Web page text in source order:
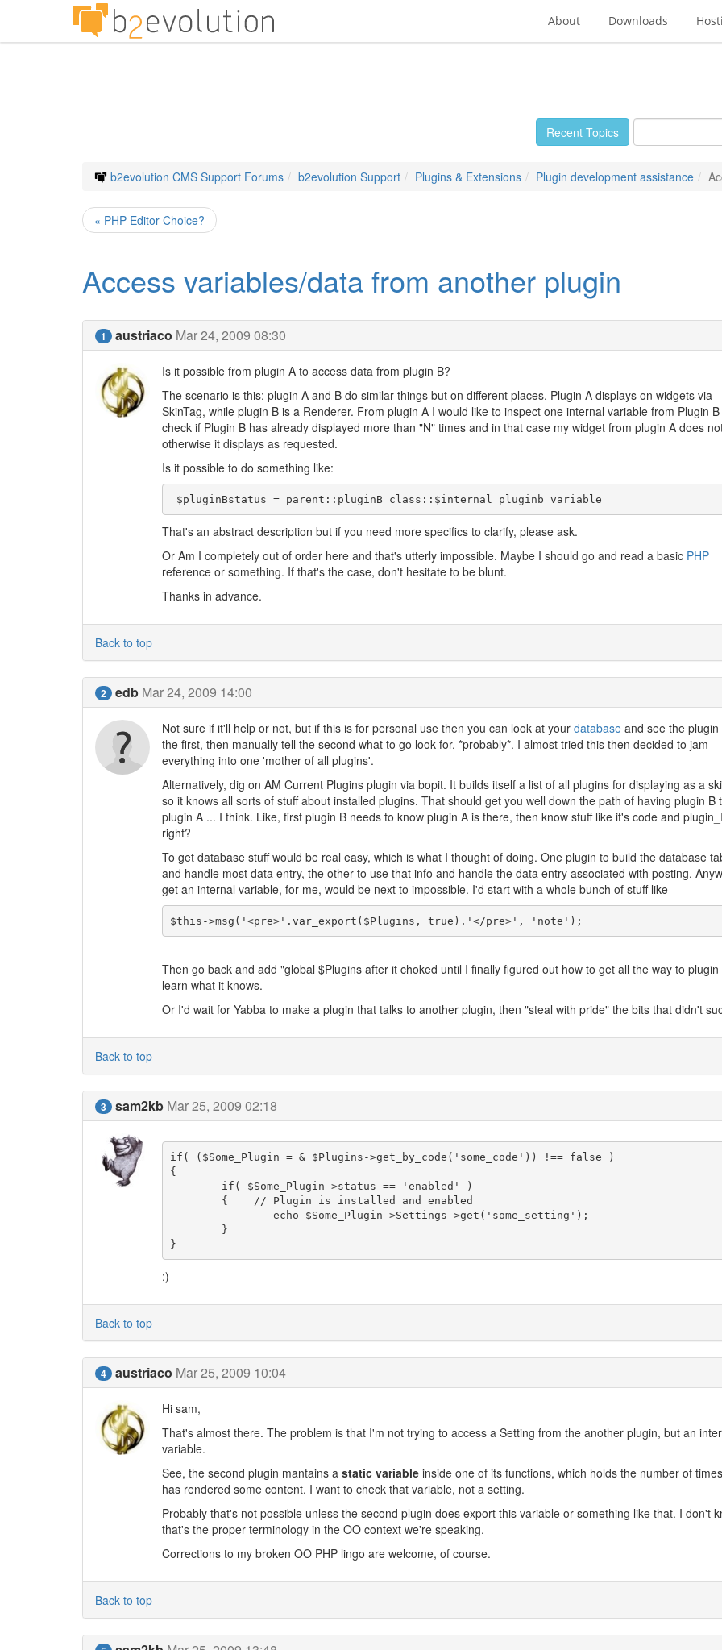
About Downloads
Recent Topics
b2evolution CMS Support Forums b2evolution Support Plugins & Extensions Plugin development assistance
« PHP Editor Choice?
Access variables/data from another plugin
1 austriaco Mar 24, 2009 08:30
Is it possible from plugin A to access data from plugin B?
The scenario is this: plugin A and B do similar things but on different places. Plugin A displays on widgets via
SkinTag, while plugin B is a Renderer. From plugin A I would like to inspect one internal variable from Plugin
check if Plugin B has already displayed more than "N" times and in that case my widget from plugin A does
otherwise it displays as requested.
Is it possible to do something like:
$pluginBstatus = parent::pluginB_class::$internal_pluginb_variable
That's an abstract description but if you need more specifics to clarify, please ask.
Or Am I completely out of order here and that's utterly impossible. Maybe I should go and read a basic PHP
reference or something. If that's the case, don't hesitate to be blunt.
Thanks in advance.
Back to top
2 edb Mar 24, 2009 14:00
Not sure if it'll help or not, but if this is for personal use then you can look at your databaseand see the plugin
the first, then manually tell the second what to go look for. *probably*. I almost tried this then decided to jam
everything into one 'mother of all plugins'.
Alternatively, dig on AM Current Plugins plugin via bopit. It builds itself a list of all plugins for displaying as a
so it knows all sorts of stuff about installed plugins. That should get you well down the path of having plugin B
plugin A ... I think. Like, first plugin B needs to know plugin A is there, then know stuff like it's code and
right?
To get database stuff would be real easy, which is what I thought of doing. One plugin to build the database
and handle most data entry, the other to use that info and handle the data entry associated with posting.
get an internal variable, for me, would be next to impossible. I'd start with a whole bunch of stuff like
$this->msg('<pre>'.var_export($Plugins, true).'</pre>', 'note');
Then go back and add "global $Plugins after it choked until I finally figured out how to get all the way to plugin
learn what it knows.
Or I'd wait for Yabba to make a plugin that talks to another plugin, then "steal with pride" the bits that didn't
Back to top
3 sam2kb Mar 25, 2009 02:18
if( ($Some_Plugin = & $Plugins->get_by_code('some_code')) !== false )
{
		echo $Some_Plugin->Settings->get('some_setting');
}
;)
Back to top
4 austriaco Mar 25, 2009 10:04
Hi sam,
That's almost there. The problem is that I'm not trying to access a Setting from the another plugin, but an
variable.
See, the second plugin mantains a static variableinside one of its functions, which holds the number of
has rendered some content. I want to check that variable, not a setting.
Probably that's not possible unless the second plugin does export this variable or something like that. I don't
that's the proper terminology in the OO context we're speaking.
Corrections to my broken OO PHP lingo are welcome, of course.
Back to top